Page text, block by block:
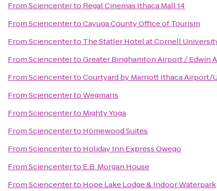
FromSciencenterto Regal Cinemas Ithaca Mall 14
FromSciencentertoCayuga County Office of Tourism
FromSciencenterto The Statler Hotel at Cornell
FromSciencentertoGreater Binghamton Airport / Edwin
FromSciencentertoCourtyard by Marriott Ithaca Airport/
FromSciencentertoWegmans
FromSciencenterto Mighty Yoga
FromSciencenterto Homewood Suites
FromSciencenterto Holiday Inn Express Owego
FromSciencenterto E.B. Morgan House
FromSciencenterto Hope Lake Lodge & Indoor Waterpark